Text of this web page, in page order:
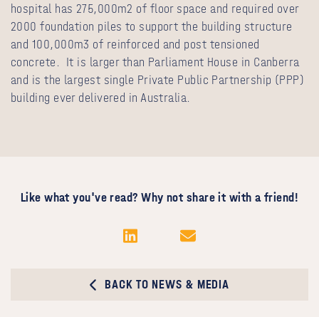
hospital has 275,000m2 of floor space and required over
2000 foundation piles to support the building structure
and 100,000m3 of reinforced and post tensioned
concrete. It is larger than Parliament House in Canberra
and is the largest single Private Public Partnership (PPP)
building ever delivered in Australia.
Like what you've read? Why not share it with a friend!
BACK TO NEWS & MEDIA